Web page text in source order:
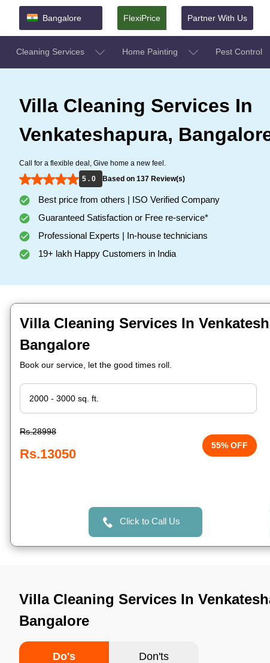
Bangalore FlexiPrice Partner With Us
Cleaning Services Home Painting Pest Control
Villa Cleaning Services In
Venkateshapura,
Call for a flexible deal, Give home a new feel.
5 . 0
Based on 137 Review(s)
Best price from others | ISO Verified Company
Guaranteed Satisfaction or Free re-service*
Professional Experts | In-house technicians
19+ lakh Happy Customers in India
Villa Cleaning Services In
Bangalore
Book our service, let the good times roll.
Rs.28998
Rs.13050
55% OFF
Click to Call Us
Villa Cleaning Services In
Bangalore
Do's Don'ts